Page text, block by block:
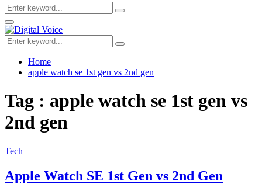
Search
for:
Search
Primary
Menu
Search
for:
Search
Home
apple watch se 1st gen vs 2nd gen
Tag : apple watch se 1st gen vs
2nd gen
Tech
Apple Watch SE 1st Gen vs 2nd Gen